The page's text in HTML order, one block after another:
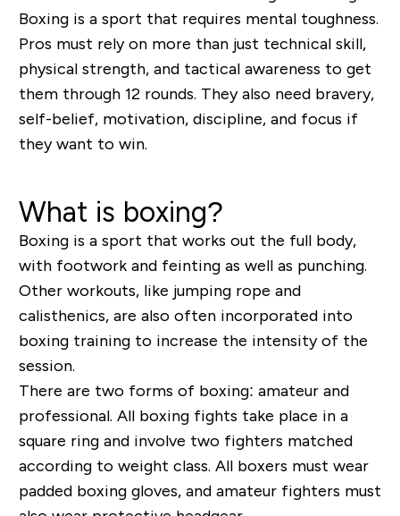
Boxing is a sport that requires mental toughness.
Pros must rely on more than just technical skill,
physical strength, and tactical awareness to get
them through 12 rounds. They also need bravery,
self-belief, motivation, discipline, and focus if
they want to win.
What is boxing?
Boxing is a sport that works out the full body,
with footwork and feinting as well as punching.
Other workouts, like jumping rope and
calisthenics, are also often incorporated into
boxing training to increase the intensity of the
session.
There are two forms of boxing: amateur and
professional. All boxing fights take place in a
square ring and involve two fighters matched
according to weight class. All boxers must wear
padded boxing gloves, and amateur fighters must